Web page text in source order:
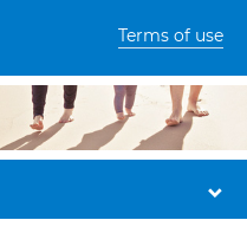
Terms of use